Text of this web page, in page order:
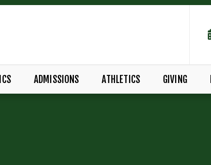
ADMISSIONS ATHLETICS GIVING